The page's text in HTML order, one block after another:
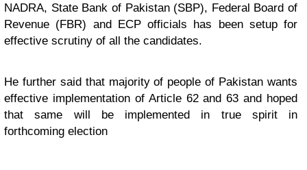
NADRA, State Bank of Pakistan (SBP), Federal Board of
Revenue (FBR) and ECP officials has been setup for
effective scrutiny of all the candidates.
He further said that majority of people of Pakistan wants
effective implementation of Article 62 and 63 and hoped
that same will be implemented in true spirit in
forthcoming election